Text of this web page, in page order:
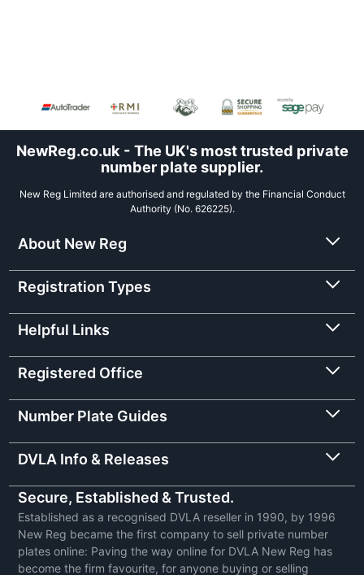
NewReg.co.uk - The UK's most trusted private
number plate supplier.
New Reg Limited are authorised and regulated by the Financial Conduct
Authority (No. 626225).
About New Reg
Registration Types
Helpful Links
Registered Office
Number Plate Guides
DVLA Info & Releases
Secure, Established & Trusted.
Established as a recognised DVLA reseller in 1990, by 1996
New Reg became the first company to sell private number
plates online: Paving the way online for DVLA New Reg has
become the firm favourite, for anyone buying or selling